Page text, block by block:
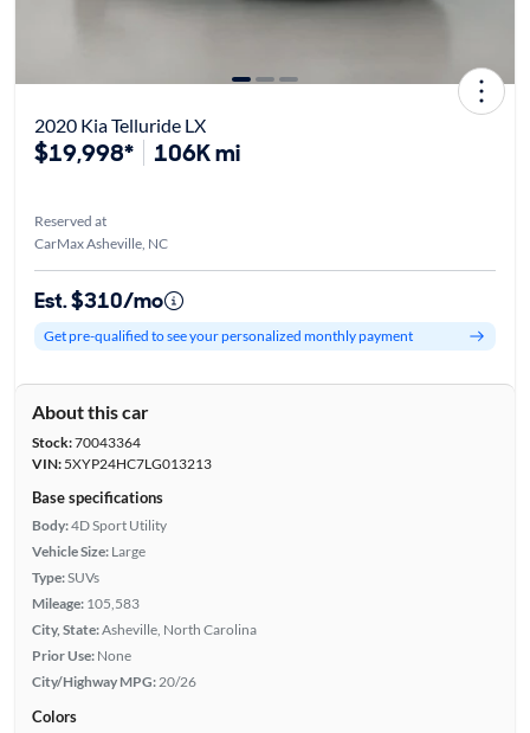
2020 Kia Telluride LX
$19,998* 106K mi
Reserved at
CarMax Asheville, NC
Est. $310/mo
Get pre-qualified to see your personalized monthly payment
About this car
Stock:70043364
VIN:5XYP24HC7LG013213
Base specifications
Body:4D Sport Utility
Vehicle Size: Large
Type:SUVs
Mileage: 105,583
City, State:Asheville, North Carolina
Prior Use: None
City/Highway MPG: 20/26
Colors